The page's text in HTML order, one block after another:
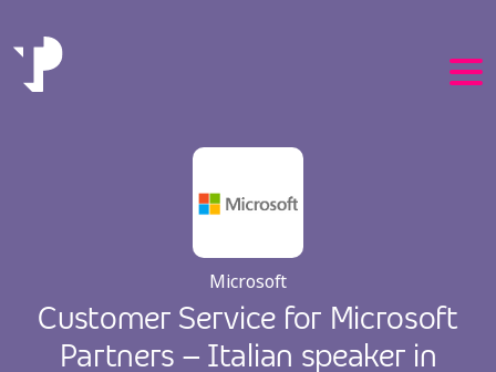
Microsoft
Customer Service for Microsoft
Partners – Italian speaker in